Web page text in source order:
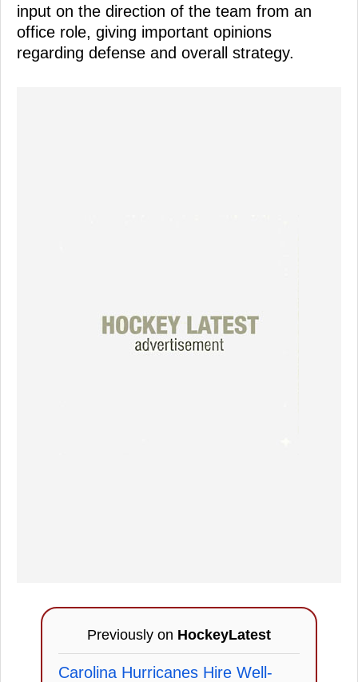
input on the direction of the team from an
office role, giving important opinions
regarding defense and overall strategy.
Previously on HockeyLatest
Carolina Hurricanes Hire Well-